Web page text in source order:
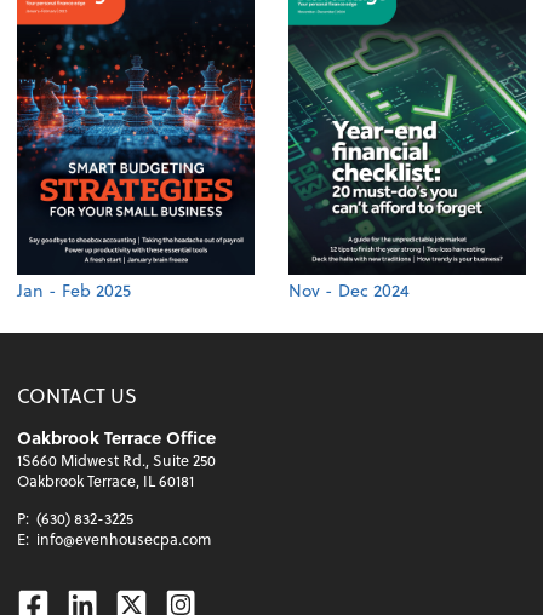
Jan - Feb 2025 Nov - Dec 2024
CONTACT US
Oakbrook Terrace Office
1S660 Midwest Rd., Suite 250
Oakbrook Terrace, IL 60181
P: (630) 832-3225
E: info@evenhousecpa.com
Facebook
Linkedin
TwitterInstagram